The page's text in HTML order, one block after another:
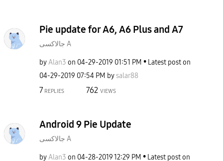
Pie update for A6, A6 Plus and A7
جالاكسى A
byAlan3 on ‎04-29-2019 01:51 PM
Latest post on
‎04-29-2019 07:54 PM bysalar88
7 REPLIES 762 VIEWS
Android 9 Pie Update
جالاكسى A
byAlan3 on ‎04-28-201912:29 PM Latest post on